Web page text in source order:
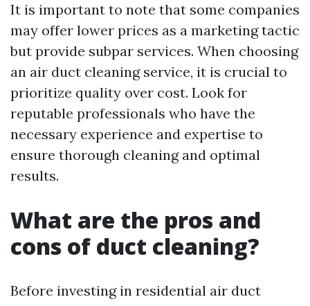
It is important to note that some companies
may offer lower prices as a marketing tactic
but provide subpar services. When choosing
an air duct cleaning service, it is crucial to
prioritize quality over cost. Look for
reputable professionals who have the
necessary experience and expertise to
ensure thorough cleaning and optimal
results.
What are the pros and
cons of duct cleaning?
Before investing in residential air duct